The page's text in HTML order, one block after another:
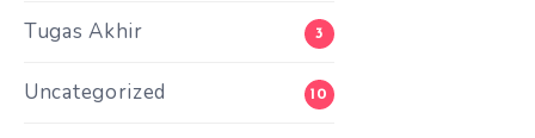
Tugas Akhir 3
Uncategorized 10